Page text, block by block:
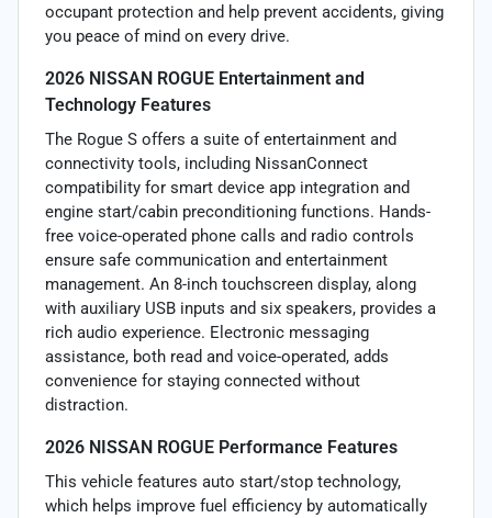
occupant protection and help prevent accidents, giving
you peace of mind on every drive.
2026 NISSAN ROGUE Entertainment and
Technology Features
The Rogue S offers a suite of entertainment and
connectivity tools, including NissanConnect
compatibility for smart device app integration and
engine start/cabin preconditioning functions. Hands-
free voice-operated phone calls and radio controls
ensure safe communication and entertainment
management. An 8-inch touchscreen display, along
with auxiliary USB inputs and six speakers, provides a
rich audio experience. Electronic messaging
assistance, both read and voice-operated, adds
convenience for staying connected without
distraction.
2026 NISSAN ROGUE Performance Features
This vehicle features auto start/stop technology,
which helps improve fuel efficiency by automatically